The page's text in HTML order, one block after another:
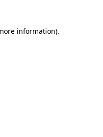
information).